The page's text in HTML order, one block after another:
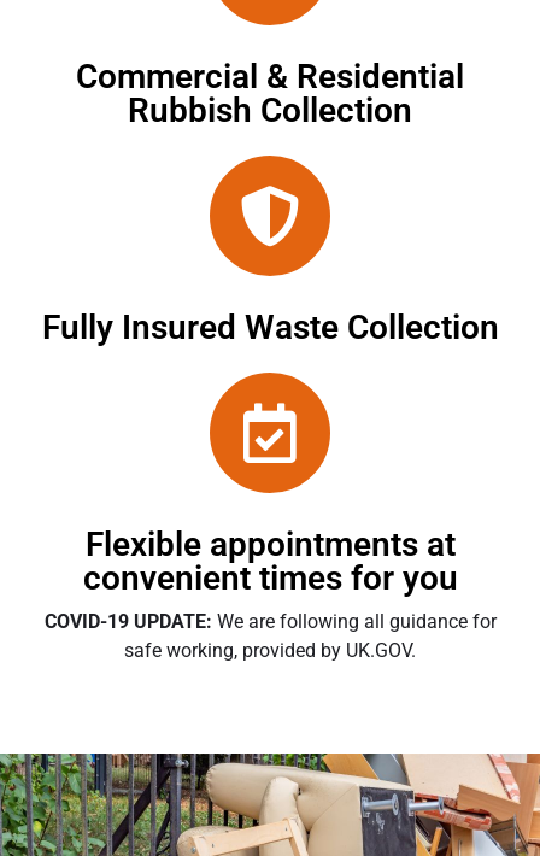
Commercial & Residential
Rubbish Collection
Fully Insured Waste Collection
Flexible appointments at
convenient times for you
COVID-19 UPDATE: We are following all guidance for
safe working, provided by UK.GOV.